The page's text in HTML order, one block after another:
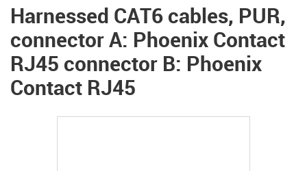
Harnessed CAT6 cables, PUR,
connector A: Phoenix Contact
RJ45 connector B: Phoenix
Contact RJ45